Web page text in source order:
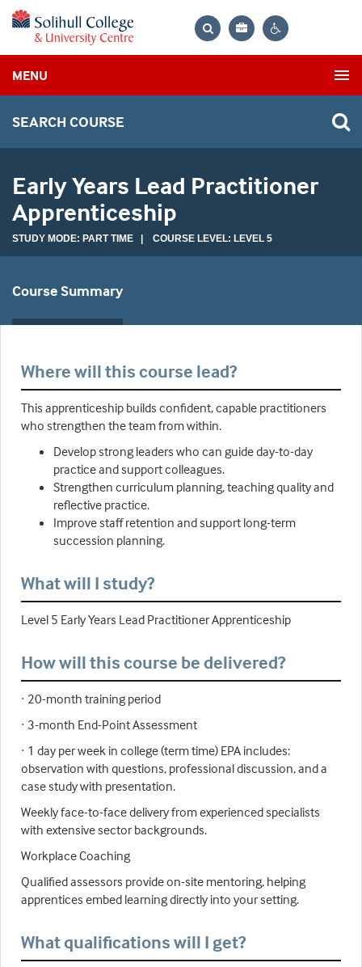
Bag
MENU
SEARCH COURSE
Early Years Lead Practitioner
Apprenticeship
STUDY MODE: PART TIME | COURSE LEVEL: LEVEL 5
Course Summary
Where will this course lead?
This apprenticeship builds confident, capable practitioners
who strengthen the team from within.
Develop strong leaders who can guide day-to-day
practice and support colleagues.
Strengthen curriculum planning, teaching quality and
reflective practice.
Improve staff retention and support long-term
succession planning.
What will I study?
Level 5 Early Years Lead Practitioner Apprenticeship
How will this course be delivered?
· 20-month training period
· 3-month End-Point Assessment
· 1 day per week in college (term time) EPA includes:
observation with questions, professional discussion, and a
case study with presentation.
Weekly face-to-face delivery from experienced specialists
with extensive sector backgrounds.
Workplace Coaching
Qualified assessors provide on-site mentoring, helping
apprentices embed learning directly into your setting.
What qualifications will I get?